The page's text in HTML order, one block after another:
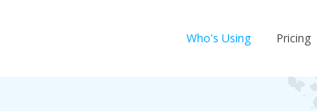
Who's Using Pricing